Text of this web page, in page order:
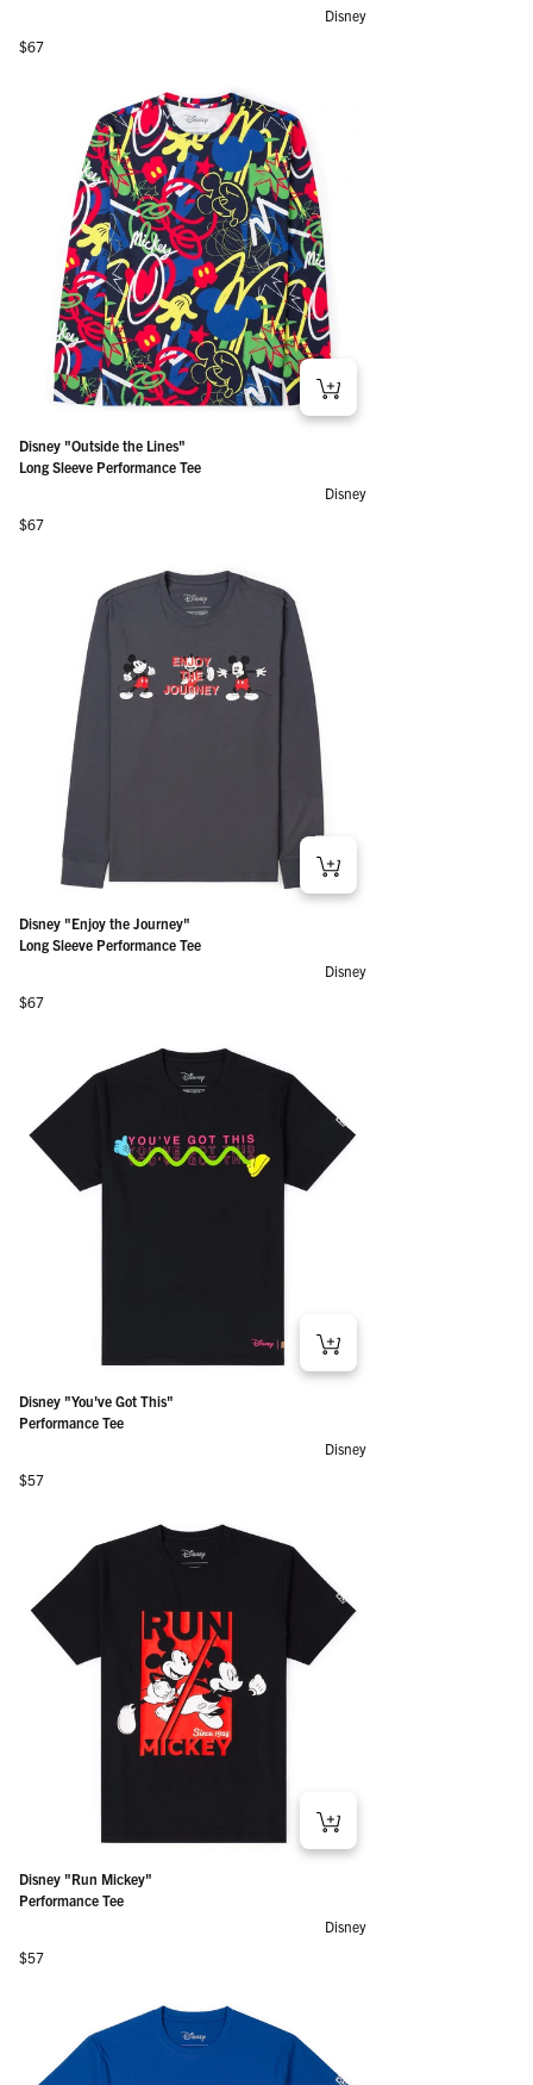
Disney
Regular price
$67
Disney "Outside the Lines"
Long Sleeve Performance Tee
Disney
Regular price
$67
Disney "Enjoy the Journey"
Long Sleeve Performance Tee
Disney
Regular price
$67
Disney "You've Got This"
Performance Tee
Disney
Regular price
$57
Disney "Run Mickey"
Performance Tee
Disney
Regular price
$57